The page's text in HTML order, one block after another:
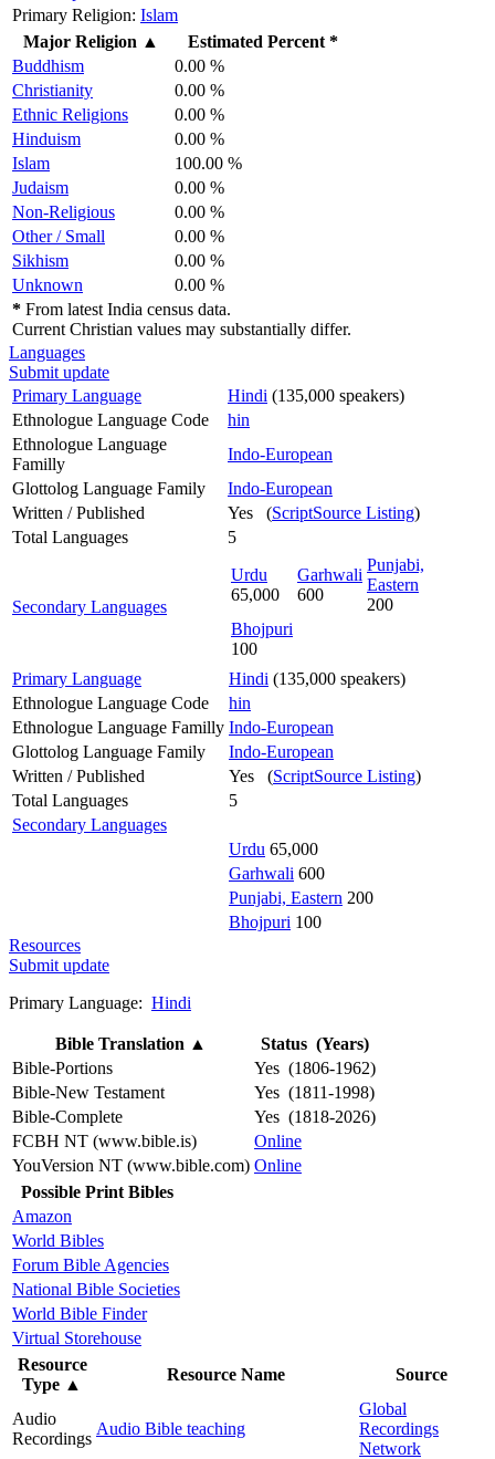
Primary Religion: Islam
Major Religion ▲
Estimated Percent *
Buddhism
0.00 %
Christianity
0.00 %
Ethnic Religions
0.00 %
Hinduism
0.00 %
Islam
100.00 %
Judaism
0.00 %
Non-Religious
0.00 %
Other / Small
0.00 %
Sikhism
0.00 %
Unknown
0.00 %
* From latest India census data.
Current Christian values may substantially differ.
Languages
Submit update
Primary Language
Hindi (135,000 speakers)
Ethnologue Language Code
hin
Ethnologue Language
Familly
Indo-European
Glottolog Language Family
Indo-European
Written / Published
Yes (ScriptSource Listing)
Total Languages
5
Secondary Languages
Urdu
65,000
Garhwali
600
Punjabi,
Eastern
200
Bhojpuri
100
Primary Language
Hindi (135,000 speakers)
Ethnologue Language Code
hin
Ethnologue Language Familly Indo-European
Glottolog Language Family
Indo-European
Written / Published
Yes (ScriptSource Listing)
Total Languages
5
Secondary Languages
Urdu 65,000
Garhwali 600
Punjabi, Eastern 200
Bhojpuri 100
Resources
Submit update
Primary Language: Hindi
Bible Translation ▲
Status (Years)
Bible-Portions
Yes (1806-1962)
Bible-New Testament
Yes (1811-1998)
Bible-Complete
Yes (1818-2026)
FCBH NT (www.bible.is)
Online
YouVersion NT (www.bible.com) Online
Possible Print Bibles
Amazon
World Bibles
Forum Bible Agencies
National Bible Societies
World Bible Finder
Virtual Storehouse
Resource
Type ▲
Resource Name Source
Audio
Recordings
Audio Bible teaching
Global
Recordings
Network